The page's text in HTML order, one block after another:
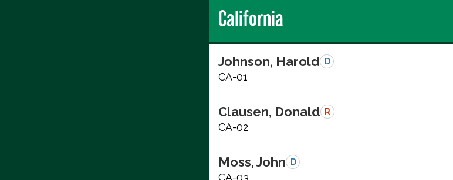
California
Johnson, Harold D
CA-01
Clausen, Donald R
CA-02
Moss, John D
CA-03